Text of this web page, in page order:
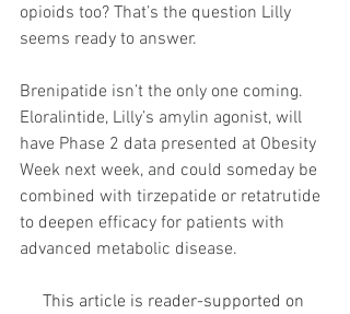
opioids too? That’s the question Lilly
seems ready to answer.
Brenipatide isn’t the only one coming.
Eloralintide, Lilly’s amylin agonist, will
have Phase 2 data presented at Obesity
Week next week, and could someday be
combined with tirzepatide or retatrutide
to deepen efficacy for patients with
advanced metabolic disease.
This article is reader-supported on